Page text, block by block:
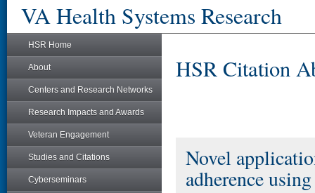
VA Health Systems Research
HSR Home
About
Centers and Research Networks
Research Impacts and Awards
Veteran Engagement
Studies and Citations
Cyberseminars
HSR Citation
Novel
adherence